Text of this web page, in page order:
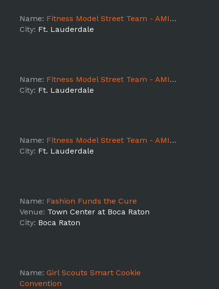
Name: Fitness Model Street Team - AMIN.O Energy - Ft Lauderdale Day 2
City: Ft. Lauderdale
Name: Fitness Model Street Team - AMIN.O Energy - Ft Lauderdale Day 3
City: Ft. Lauderdale
Name: Fitness Model Street Team - AMIN.O Energy - Ft Lauderdale Day 2
City: Ft. Lauderdale
Name: Fashion Funds the Cure
Venue: Town Center at Boca Raton
City: Boca Raton
Name: Girl Scouts Smart Cookie
Convention